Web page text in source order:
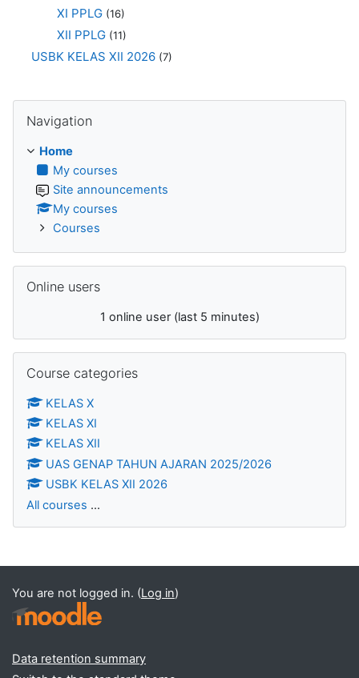
XI PPLG (16)
XII PPLG (11)
USBK KELAS XII 2026 (7)
Navigation
Home
My courses
Site announcements
My courses
Courses
Online users
1 online user (last 5 minutes)
Course categories
KELAS X
KELAS XI
KELAS XII
UAS GENAP TAHUN AJARAN 2025/2026
USBK KELAS XII 2026
All courses ...
You are not logged in. (Log in)
Data retention summary